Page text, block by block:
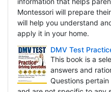
Montessori will prepare
will help you understand
apply it in your home.
DMV Test
This book is a
answers and
Questions